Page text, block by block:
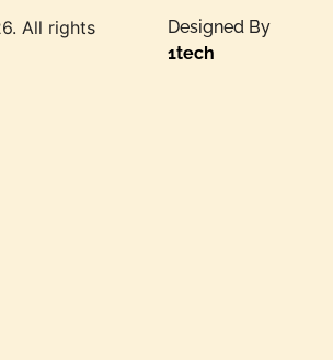
All rights
Designed By
1tech